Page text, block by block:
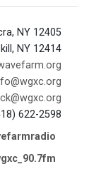
NY 12405
NY 12414
622-2598